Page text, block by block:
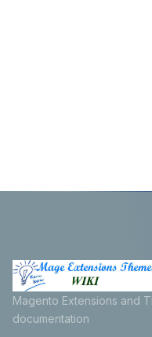
Magento Extensions and
documentation